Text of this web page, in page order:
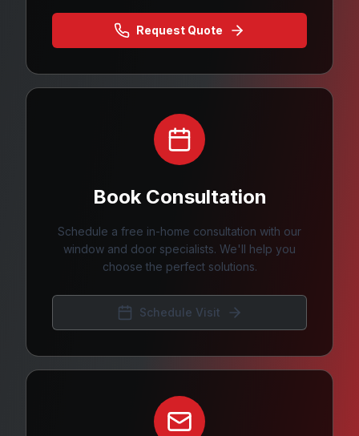
Request Quote
Book Consultation
Schedule a free in-home consultation with our
window and door specialists. We'll help you
choose the perfect solutions.
Schedule Visit